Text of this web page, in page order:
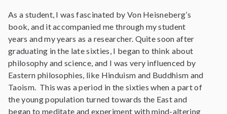
As a student, I was fascinated by Von Heisneberg’s
book, and it accompanied me through my student
years and my years as a researcher. Quite soon after
graduating in the late sixties, I began to think about
philosophy and science, and I was very influenced by
Eastern philosophies, like Hinduism and Buddhism and
Taoism. This was a period in the sixties when a part of
the young population turned towards the East and
began to meditate and experiment with mind-altering